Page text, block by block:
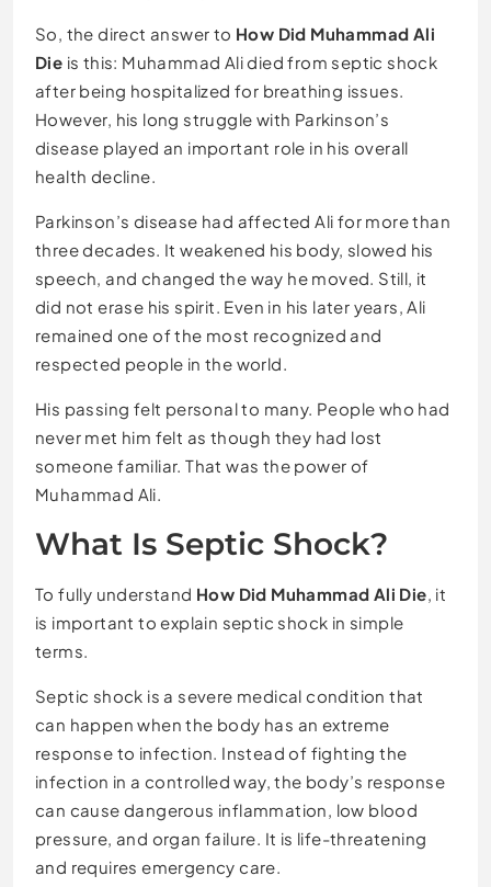
So, the direct answer to How Did Muhammad Ali
Die is this: Muhammad Ali died from septic shock
after being hospitalized for breathing issues.
However, his long struggle with Parkinson’s
disease played an important role in his overall
health decline.
Parkinson’s disease had affected Ali for more than
three decades. It weakened his body, slowed his
speech, and changed the way he moved. Still, it
did not erase his spirit. Even in his later years, Ali
remained one of the most recognized and
respected people in the world.
His passing felt personal to many. People who had
never met him felt as though they had lost
someone familiar. That was the power of
Muhammad Ali.
What Is Septic Shock?
To fully understand How Did Muhammad Ali Die , it
is important to explain septic shock in simple
terms.
Septic shock is a severe medical condition that
can happen when the body has an extreme
response to infection. Instead of fighting the
infection in a controlled way, the body’s response
can cause dangerous inflammation, low blood
pressure, and organ failure. It is life-threatening
and requires emergency care.